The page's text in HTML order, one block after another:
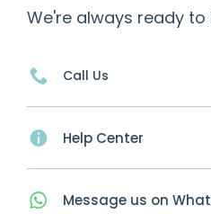
We're always ready to
Call Us
Help Center
Message us on